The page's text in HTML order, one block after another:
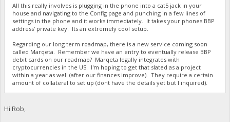
All this really involves is plugging in the phone into a cat5 jack in your
house and navigating to the Config page and punching in a few lines of
settings in the phone and it works immediately. It takes your phones BBP
address' private key. Its an extremely cool setup.
Regarding our long term roadmap, there is a new service coming soon
called Marqeta. Remember we have an entry to eventually release BBP
debit cards on our roadmap? Marqeta legally integrates with
cryptocurrencies in the US. I'm hoping to get that slated as a project
within a year as well (after our finances improve). They require a certain
amount of collateral to set up (dont have the details yet but I inquired).
Hi Rob,